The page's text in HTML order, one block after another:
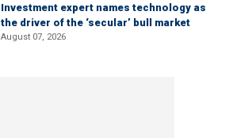
Investment expert names technology as
the driver of the ‘secular’ bull market
August 07, 2026